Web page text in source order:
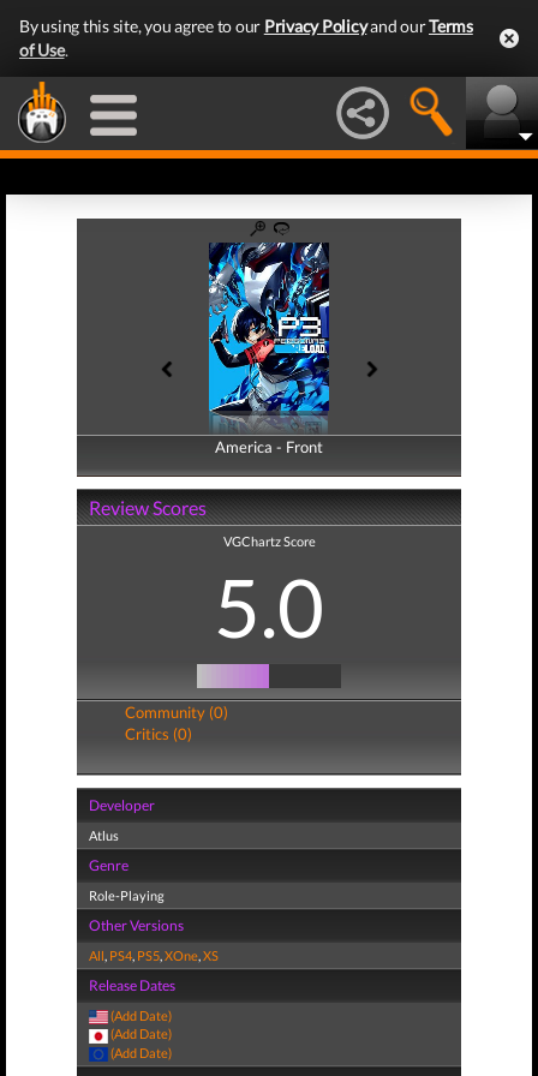
By using this site, you agree to our Privacy Policyand ourTerms
of Use.
America - Front
America - Back
Review Scores
VGChartz Score
5.0
Community (0)
Critics (0)
Developer
Atlus
Genre
Role-Playing
Other Versions
All, PS4, PS5,XOne,XS
Release Dates
(Add Date)
(Add Date)
(Add Date)